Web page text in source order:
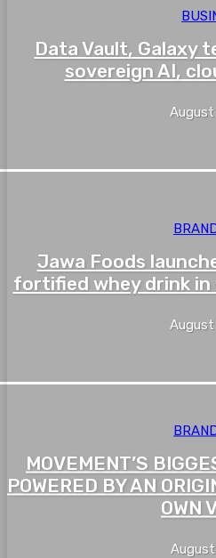
Data Vault, Galaxy
sovereign AI,
Jawa Foods
fortified whey drink
MOVEMENT’S
POWERED BY AN
OWN